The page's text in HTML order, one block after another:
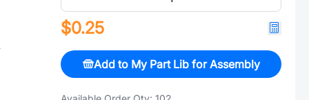
$0.25
Add to My Part Lib for Assembly